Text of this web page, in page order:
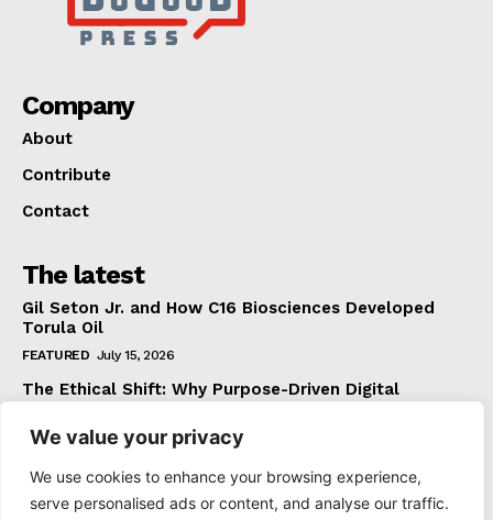
We value your privacy
We use cookies to enhance your browsing experience,
serve personalised ads or content, and analyse our traffic.
Company
About
Contribute
Contact
The latest
Gil Seton Jr. and How C16 Biosciences Developed
Torula Oil
FEATURED July 15, 2026
The Ethical Shift: Why Purpose-Driven Digital
FEATURED June 24, 2026
What The Official Foreign Travel Advice Tells You
That Most Travellers Never Bother to Check